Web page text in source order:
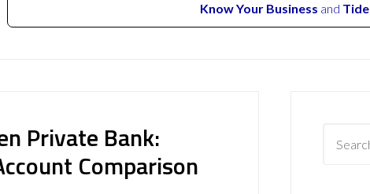
Know Your Business and Tide
Private Bank:
Comparison